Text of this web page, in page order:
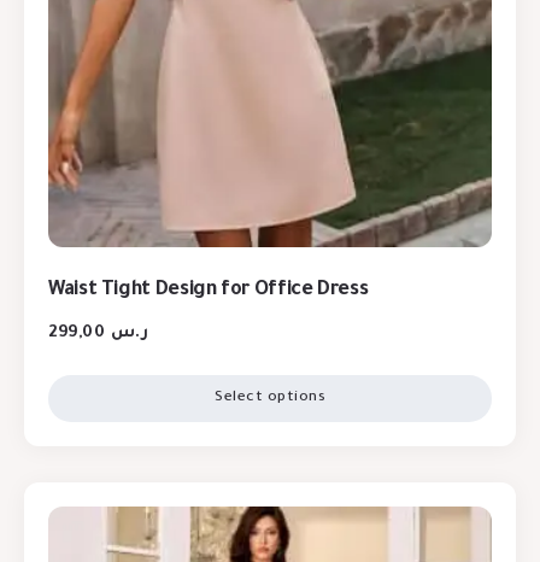
Waist Tight Design for Office Dress
ر.س
Select options